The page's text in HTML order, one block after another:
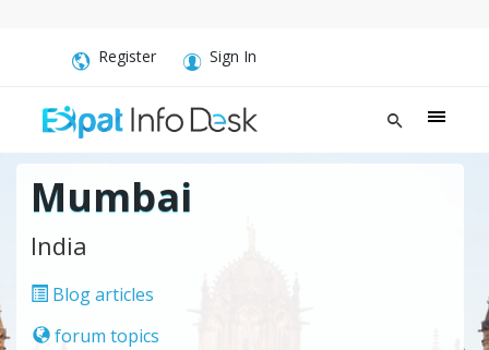
Register Sign In
Mumbai
India
Blog articles
forum topics